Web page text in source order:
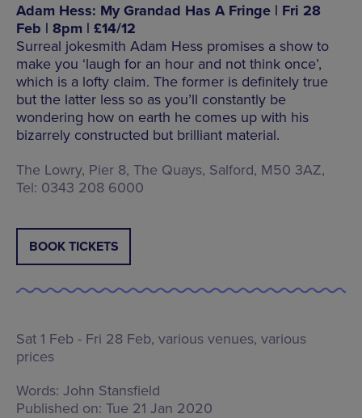
Adam Hess: My Grandad Has A Fringe | Fri 28
Feb | 8pm | £14/12
Surreal jokesmith Adam Hess promises a show to
make you ‘laugh for an hour and not think once’,
which is a lofty claim. The former is definitely true
but the latter less so as you’ll constantly be
wondering how on earth he comes up with his
bizarrely constructed but brilliant material.
The Lowry, Pier 8, The Quays, Salford, M50 3AZ,
Tel: 0343 208 6000
BOOK TICKETS
Sat 1 Feb - Fri 28 Feb, various venues, various
prices
Words: John Stansfield
Published on: Tue 21 Jan 2020